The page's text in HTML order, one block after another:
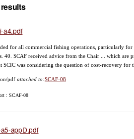
a4.pdf
for all commercial fishing operations, particularly for
40. SCAF received advice from the Chair ... which
SCIC was considering the question of cost-recovery for
pdf attached to:SCAF-08
: SCAF-08
appD.pdf